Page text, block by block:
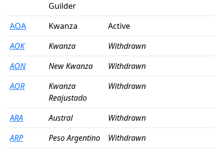
Guilder
AOA Kwanza
Active
AOK
Kwanza
Withdrawn
AON
New Kwanza
Withdrawn
AOR
Kwanza
Reajustado
Withdrawn
ARA Austral
Withdrawn
ARP
Peso Argentino
Withdrawn